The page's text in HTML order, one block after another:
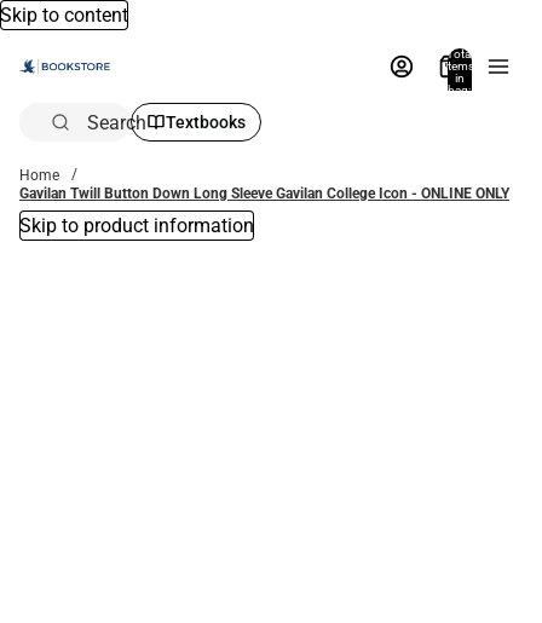
Skip to content
Total
items
in
bag:
Search Textbooks
Home
Gavilan Twill Button Down Long Sleeve Gavilan College Icon - ONLINE ONLY
Skip to product information